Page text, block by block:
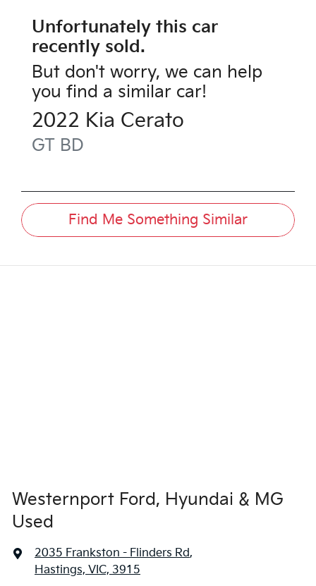
Unfortunately this car
recently sold.
But don't worry, we can help
you find a similar car!
2022 Kia Cerato
GT BD
Find Me Something Similar
Westernport Ford, Hyundai & MG
Used
2035 Frankston - Flinders Rd,
Hastings, VIC, 3915